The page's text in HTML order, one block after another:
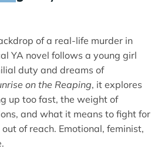
of a real-life murder in
YA novel follows a young girl
duty and dreams of
on the Reaping, it explores
up too fast, the weight of
and what it means to fight for
of reach. Emotional, feminist,